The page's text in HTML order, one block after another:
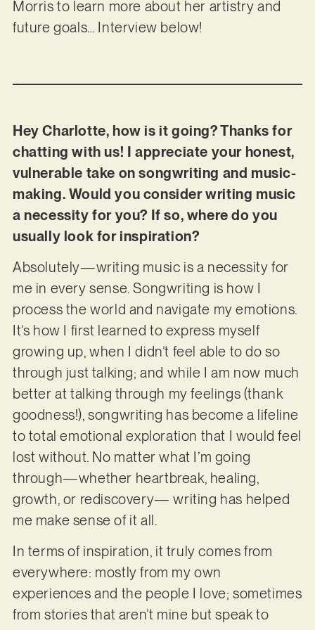
Morris to learn more about her artistry and
future goals… Interview below!
Hey Charlotte, how is it going? Thanks for
chatting with us! I appreciate your honest,
vulnerable take on songwriting and music-
making. Would you consider writing music
a necessity for you? If so, where do you
usually look for inspiration?
Absolutely—writing music is a necessity for
me in every sense. Songwriting is how I
process the world and navigate my emotions.
It’s how I first learned to express myself
growing up, when I didn’t feel able to do so
through just talking; and while I am now much
better at talking through my feelings (thank
goodness!), songwriting has become a lifeline
to total emotional exploration that I would feel
lost without. No matter what I’m going
through—whether heartbreak, healing,
growth, or rediscovery— writing has helped
me make sense of it all.
In terms of inspiration, it truly comes from
everywhere: mostly from my own
experiences and the people I love; sometimes
from stories that aren’t mine but speak to